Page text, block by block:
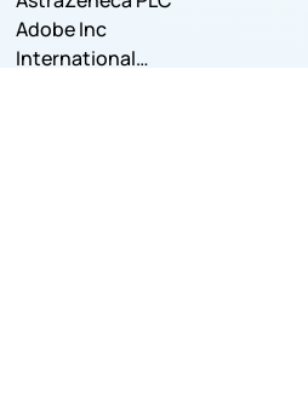
Adobe Inc
International